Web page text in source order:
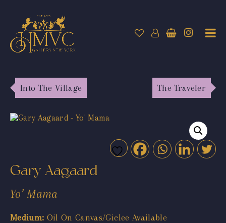
Into The Village The Traveler
Gary Aagaard
Yo’ Mama
Medium: Oil On Canvas/Giclee Available